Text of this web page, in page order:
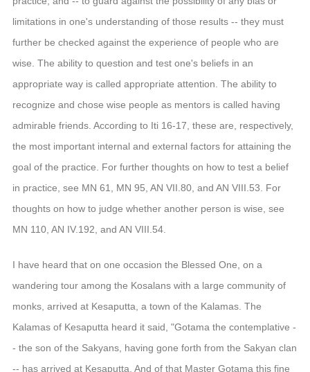
教理研究
信息公告
戒幢论坛
活动记录
西园风光
下院风采
搜索
limitations in one's understanding of those results -- they must
further be checked against the experience of people who are
wise. The ability to question and test one's beliefs in an
appropriate way is called appropriate attention. The ability to
recognize and chose wise people as mentors is called having
admirable friends. According to Iti 16-17, these are, respectively,
the most important internal and external factors for attaining the
goal of the practice. For further thoughts on how to test a belief
in practice, see MN 61, MN 95, AN VII.80, and AN VIII.53. For
thoughts on how to judge whether another person is wise, see
MN 110, AN IV.192, and AN VIII.54.
I have heard that on one occasion the Blessed One, on a
wandering tour among the Kosalans with a large community of
monks, arrived at Kesaputta, a town of the Kalamas. The
Kalamas of Kesaputta heard it said, "Gotama the contemplative -
- the son of the Sakyans, having gone forth from the Sakyan clan
-- has arrived at Kesaputta. And of that Master Gotama this fine